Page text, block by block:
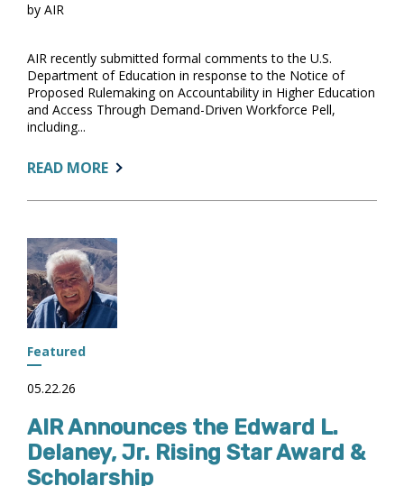
by AIR
AIR recently submitted formal comments to the U.S.
Department of Education in response to the Notice of
Proposed Rulemaking on Accountability in Higher Education
and Access Through Demand-Driven Workforce Pell,
including...
READ MOREABOUT:
SUBMITS
ON
PROPOSED
STATS
AND
EARNINGS
Featured
05.22.26
AIR Announces the Edward L.
Delaney, Jr. Rising Star Award &
Scholarship